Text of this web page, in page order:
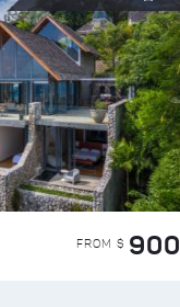
FROM $ 900